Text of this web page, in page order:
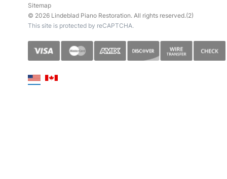
Sitemap
© 2026 Lindeblad Piano Restoration. All rights reserved.(2)
This site is protected by reCAPTCHA.